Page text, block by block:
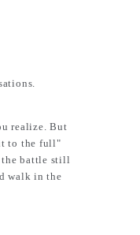
realize. But
it to the full"
the battle still
walk in the